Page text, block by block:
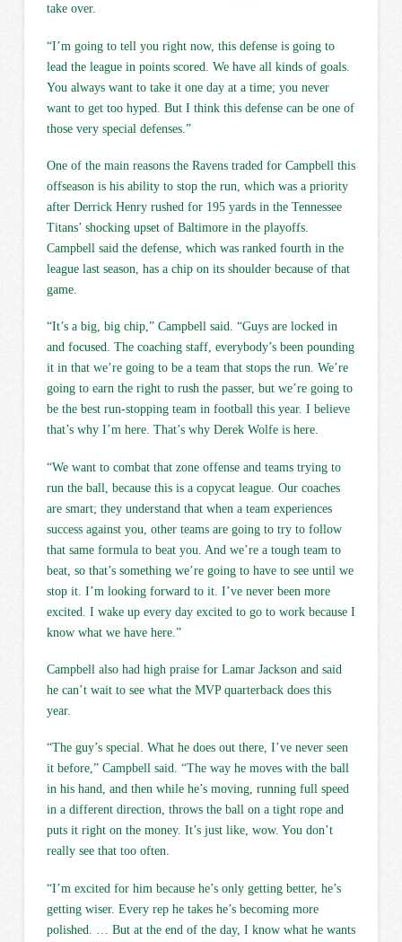
take over.
“I’m going to tell you right now, this defense is going to
lead the league in points scored. We have all kinds of goals.
You always want to take it one day at a time; you never
want to get too hyped. But I think this defense can be one of
those very special defenses.”
One of the main reasons the Ravens traded for Campbell this
offseason is his ability to stop the run, which was a priority
after Derrick Henry rushed for 195 yards in the Tennessee
Titans’ shocking upset of Baltimore in the playoffs.
Campbell said the defense, which was ranked fourth in the
league last season, has a chip on its shoulder because of that
game.
“It’s a big, big chip,” Campbell said. “Guys are locked in
and focused. The coaching staff, everybody’s been pounding
it in that we’re going to be a team that stops the run. We’re
going to earn the right to rush the passer, but we’re going to
be the best run-stopping team in football this year. I believe
that’s why I’m here. That’s why Derek Wolfe is here.
“We want to combat that zone offense and teams trying to
run the ball, because this is a copycat league. Our coaches
are smart; they understand that when a team experiences
success against you, other teams are going to try to follow
that same formula to beat you. And we’re a tough team to
beat, so that’s something we’re going to have to see until we
stop it. I’m looking forward to it. I’ve never been more
excited. I wake up every day excited to go to work because I
know what we have here.”
Campbell also had high praise for Lamar Jackson and said
he can’t wait to see what the MVP quarterback does this
year.
“The guy’s special. What he does out there, I’ve never seen
it before,” Campbell said. “The way he moves with the ball
in his hand, and then while he’s moving, running full speed
in a different direction, throws the ball on a tight rope and
puts it right on the money. It’s just like, wow. You don’t
really see that too often.
“I’m excited for him because he’s only getting better, he’s
getting wiser. Every rep he takes he’s becoming more
polished. … But at the end of the day, I know what he wants